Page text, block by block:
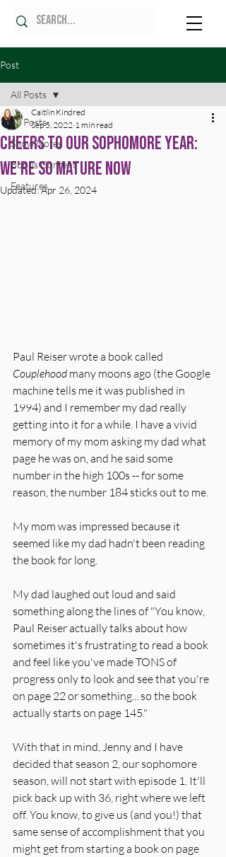
Post
All Posts
Show Notes
Bonus Content
Features
All Posts
Cheers to Our Sophomore Year:
We're SO Mature Now
Caitlin Kindred
Sep 5, 2022 1 min read
Updated:Apr 26, 2024
Paul Reiser wrote a book called
Couplehood many moons ago (the Google
machine tells me it was published in
1994) and I remember my dad really
getting into it for a while. I have a vivid
memory of my mom asking my dad what
page he was on, and he said some
number in the high 100s -- for some
reason, the number 184 sticks out to me.
My mom was impressed because it
seemed like my dad hadn't been reading
the book for long.
My dad laughed out loud and said
something along the lines of "You know,
Paul Reiser actually talks about how
sometimes it's frustrating to read a book
and feel like you've made TONS of
progress only to look and see that you're
on page 22 or something... so the book
actually starts on page 145."
With that in mind, Jenny and I have
decided that season 2, our sophomore
season, will not start with episode 1. It'll
pick back up with 36, right where we left
off. You know, to give us (and you!) that
same sense of accomplishment that you
might get from starting a book on page